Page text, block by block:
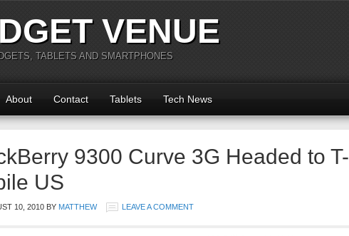
VENUE
TABLETS AND SMARTPHONES
About Contact Tablets Tech News
9300 Curve 3G Headed to T-
US
10, 2010 BY MATTHEW LEAVE A COMMENT